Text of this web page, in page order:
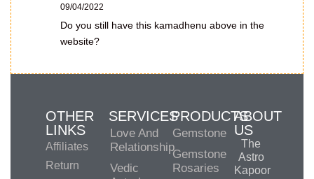
09/04/2022
Do you still have this kamadhenu above in the
website?
OTHER
LINKS
Affiliates
Return
SERVICES
Love And
Relationship
Vedic
PRODUCTS
Gemstone
Gemstone
Rosaries
ABOUT
US
The
Astro
Kapoor